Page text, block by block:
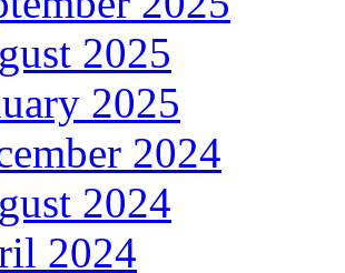
2025
2025
2024
2024
2024